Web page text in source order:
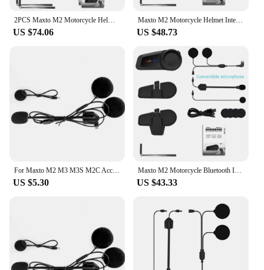
connected and safe on the road.
2PCS Maxto M2 Motorcycle Helmet Bluetooth Headset Intercom 6 Riders 1000M Intercom Support FM MP3 Waterproof IP67
US $74.06
Maxto M2 Motorcycle Helmet Intercom Bluetooth 5.0 Waterproof 6 Riders Distance 1000 Meters FM MP3 Universal Pairing Function
US $48.73
For Maxto M2 M3 M3S M2C Accessories Headphone Microphone 2 In1 Earphone Suit for Motorcycle Full/Face Helmet Intercom
US $5.30
Maxto M2 Motorcycle Bluetooth Intercom 2-Person Intercom Distance 1000 Meters Fm Radio Function Waterproof Rating IP67
US $43.33